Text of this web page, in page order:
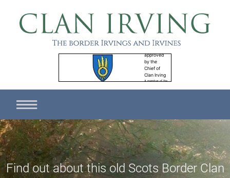
Find out about this old Scots Border Clan